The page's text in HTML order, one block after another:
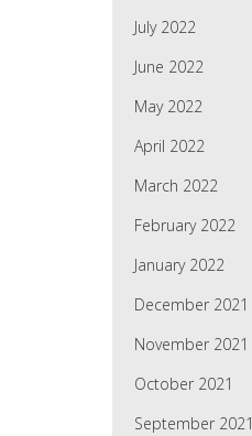
July 2022
June 2022
May 2022
April 2022
March 2022
February 2022
January 2022
December 2021
November 2021
October 2021
September 2021